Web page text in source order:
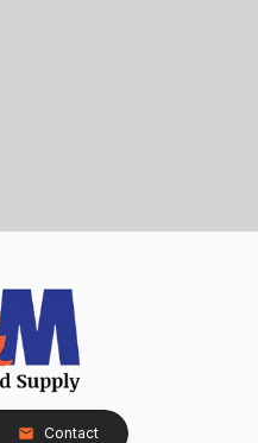
Contact